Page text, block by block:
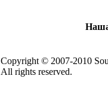
Наша
Copyright © 2007-2010
All rights reserved.